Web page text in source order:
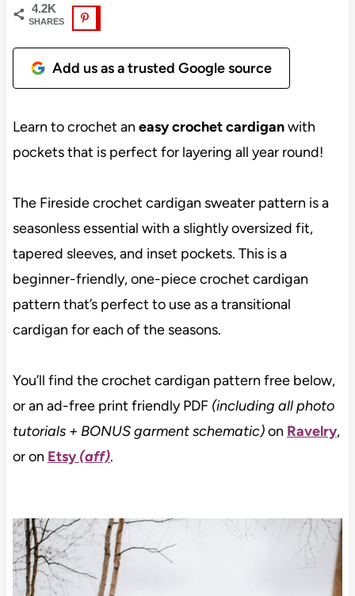
4.2K
SHARES
Add us as a trusted Google source
Learn to crochet an easy crochet cardiganwith
pockets that is perfect for layering all year round!
The Fireside crochet cardigan sweater pattern is a
seasonless essential with a slightly oversized fit,
tapered sleeves, and inset pockets. This is a
beginner-friendly, one-piece crochet cardigan
pattern that’s perfect to use as a transitional
cardigan for each of the seasons.
You’ll find the crochet cardigan pattern free below,
or an ad-free print friendly PDF (including all photo
tutorials + BONUS garment schematic)on Ravelry,
or on Etsy (aff).